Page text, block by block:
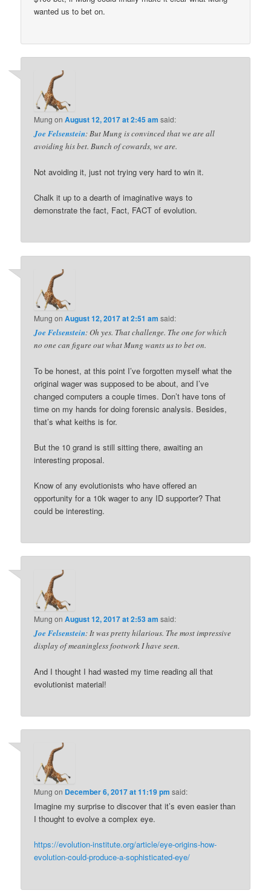
wanted us to bet on.
Mung onAugust 12, 2017 at 2:45 am said:
Joe Felsenstein: But Mung is convinced that we are all
avoiding his bet. Bunch of cowards, we are.
Not avoiding it, just not trying very hard to win it.
Chalk it up to a dearth of imaginative ways to
demonstrate the fact, Fact, FACT of evolution.
Mung onAugust 12, 2017 at 2:51 am said:
Joe Felsenstein: Oh yes. That challenge. The one for which
no one can figure out what Mung wants us to bet on.
To be honest, at this point I’ve forgotten myself what the
original wager was supposed to be about, and I’ve
changed computers a couple times. Don’t have tons of
time on my hands for doing forensic analysis. Besides,
that’s what keiths is for.
But the 10 grand is still sitting there, awaiting an
interesting proposal.
Know of any evolutionists who have offered an
opportunity for a 10k wager to any ID supporter? That
could be interesting.
Mung onAugust 12, 2017 at 2:53 am said:
Joe Felsenstein: It was pretty hilarious. The most impressive
display of meaningless footwork I have seen.
And I thought I had wasted my time reading all that
evolutionist material!
Mung on December 6, 2017 at 11:19 pm said:
Imagine my surprise to discover that it’s even easier than
I thought to evolve a complex eye.
https://evolution-institute.org/article/eye-origins-how-
evolution-could-produce-a-sophisticated-eye/